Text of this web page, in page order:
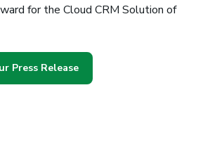
for the Cloud CRM Solution of
Press Release